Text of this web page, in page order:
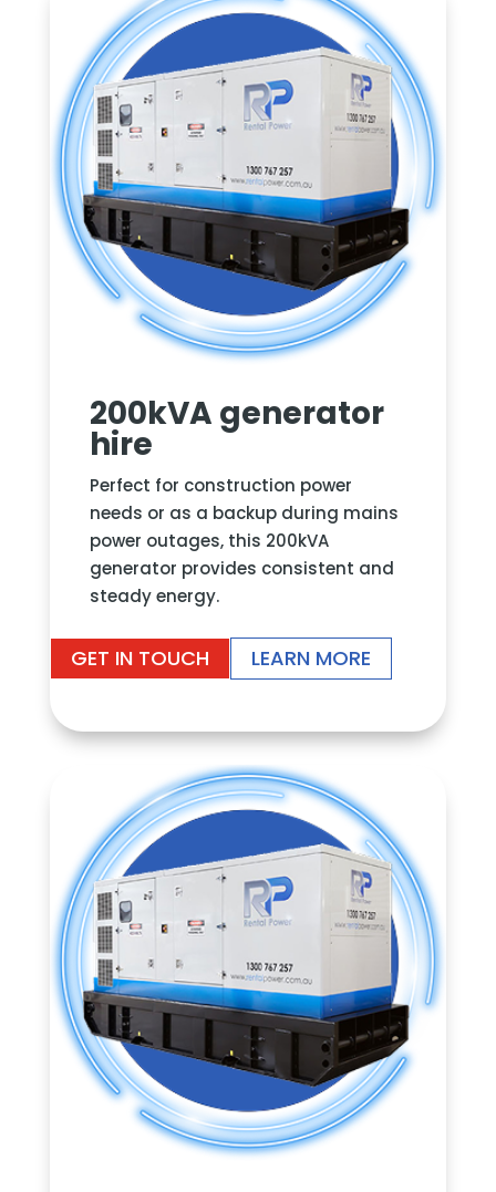
200kVA generator
hire
Perfect for construction power
needs or as a backup during mains
power outages, this 200kVA
generator provides consistent and
steady energy.
GET IN TOUCH LEARN MORE